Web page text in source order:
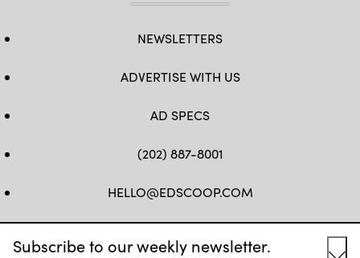
Subscribe to our weekly newsletter.
NEWSLETTERS
ADVERTISE WITH US
AD SPECS
(202) 887-8001
HELLO@EDSCOOP.COM